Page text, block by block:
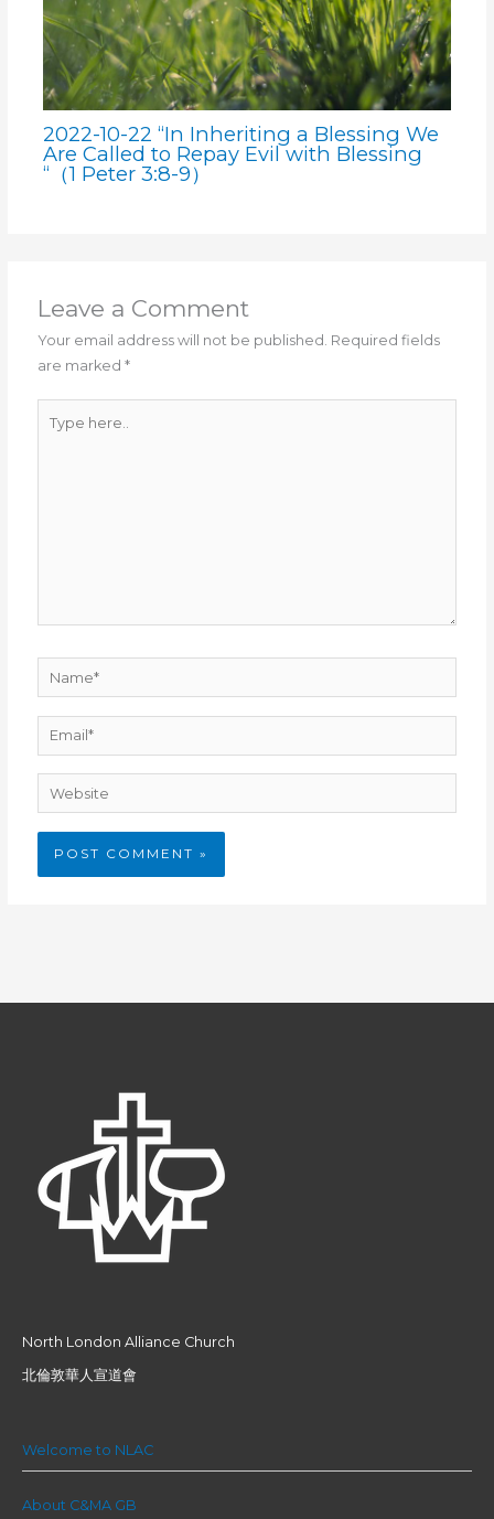
2022-10-22 “In Inheriting a Blessing We
Are Called to Repay Evil with Blessing
“（1 Peter 3:8-9）
Leave a Comment
Your email address will not be published. Required fields
are marked*
here..
Name*
Email*
Website
North London Alliance Church
北倫敦華人宣道會
Welcome to NLAC
About C&MA GB